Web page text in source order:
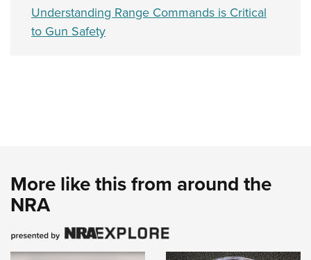
Understanding Range Commands is Critical
to Gun Safety
More like this from around the
NRA